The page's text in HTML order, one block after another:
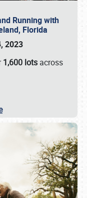
Running with
Florida
2023
1,600 lots across